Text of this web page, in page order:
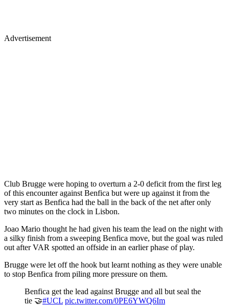
Advertisement
Club Brugge were hoping to overturn a 2-0 deficit from the first leg
of this encounter against Benfica but were up against it from the
very start as Benfica had the ball in the back of the net after only
two minutes on the clock in Lisbon.
Joao Mario thought he had given his team the lead on the night with
a silky finish from a sweeping Benfica move, but the goal was ruled
out after VAR spotted an offside in an earlier phase of play.
Brugge were let off the hook but learnt nothing as they were unable
to stop Benfica from piling more pressure on them.
Benfica get the lead against Brugge and all but seal the
tie 🤝#UCL pic.twitter.com/0PE6YWQ6Im